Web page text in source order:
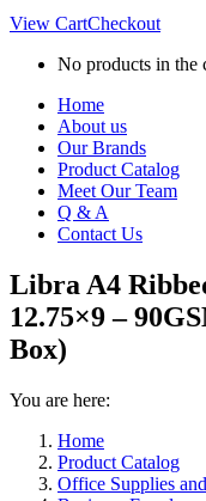
View CartCheckout
No products in the
Home
About us
Our Brands
Product Catalog
Meet Our Team
Q & A
Contact Us
Libra A4
12.75×9 –
Box)
You are here:
Home
Product Catalog
Office Supplies